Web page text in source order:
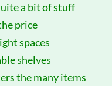
a bit of stuff
price
spaces
shelves
the many items